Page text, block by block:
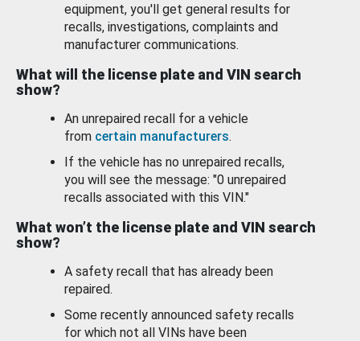
equipment, you'll get general results for
recalls, investigations, complaints and
manufacturer communications.
What will the license plate and VIN search
show?
An unrepaired recall for a vehicle
from certain manufacturers.
If the vehicle has no unrepaired recalls,
you will see the message: "0 unrepaired
recalls associated with this VIN."
What won’t the license plate and VIN search
show?
A safety recall that has already been
repaired.
Some recently announced safety recalls
for which not all VINs have been